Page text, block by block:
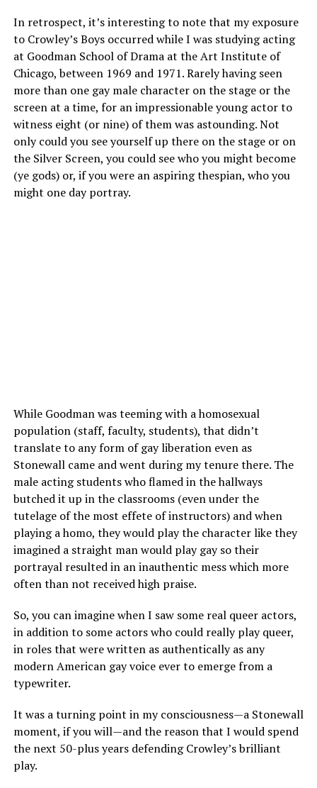
In retrospect, it’s interesting to note that my exposure
to Crowley’s Boys occurred while I was studying acting
at Goodman School of Drama at the Art Institute of
Chicago, between 1969 and 1971. Rarely having seen
more than one gay male character on the stage or the
screen at a time, for an impressionable young actor to
witness eight (or nine) of them was astounding. Not
only could you see yourself up there on the stage or on
the Silver Screen, you could see who you might become
(ye gods) or, if you were an aspiring thespian, who you
might one day portray.
While Goodman was teeming with a homosexual
population (staff, faculty, students), that didn’t
translate to any form of gay liberation even as
Stonewall came and went during my tenure there. The
male acting students who flamed in the hallways
butched it up in the classrooms (even under the
tutelage of the most effete of instructors) and when
playing a homo, they would play the character like they
imagined a straight man would play gay so their
portrayal resulted in an inauthentic mess which more
often than not received high praise.
So, you can imagine when I saw some real queer actors,
in addition to some actors who could really play queer,
in roles that were written as authentically as any
modern American gay voice ever to emerge from a
typewriter.
It was a turning point in my consciousness—a Stonewall
moment, if you will—and the reason that I would spend
the next 50-plus years defending Crowley’s brilliant
play.